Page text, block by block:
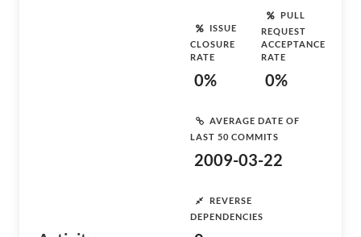
ISSUE
CLOSURE
RATE
0%
PULL
REQUEST
ACCEPTANCE
RATE
0%
AVERAGE DATE OF
LAST 50 COMMITS
2009-03-22
REVERSE
DEPENDENCIES